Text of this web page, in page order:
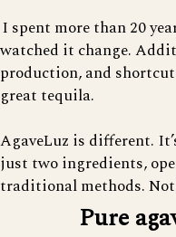
I spent more than 20
watched it change.
production, and
great tequila.
AgaveLuz is different.
just two ingredients,
traditional methods.
Pure